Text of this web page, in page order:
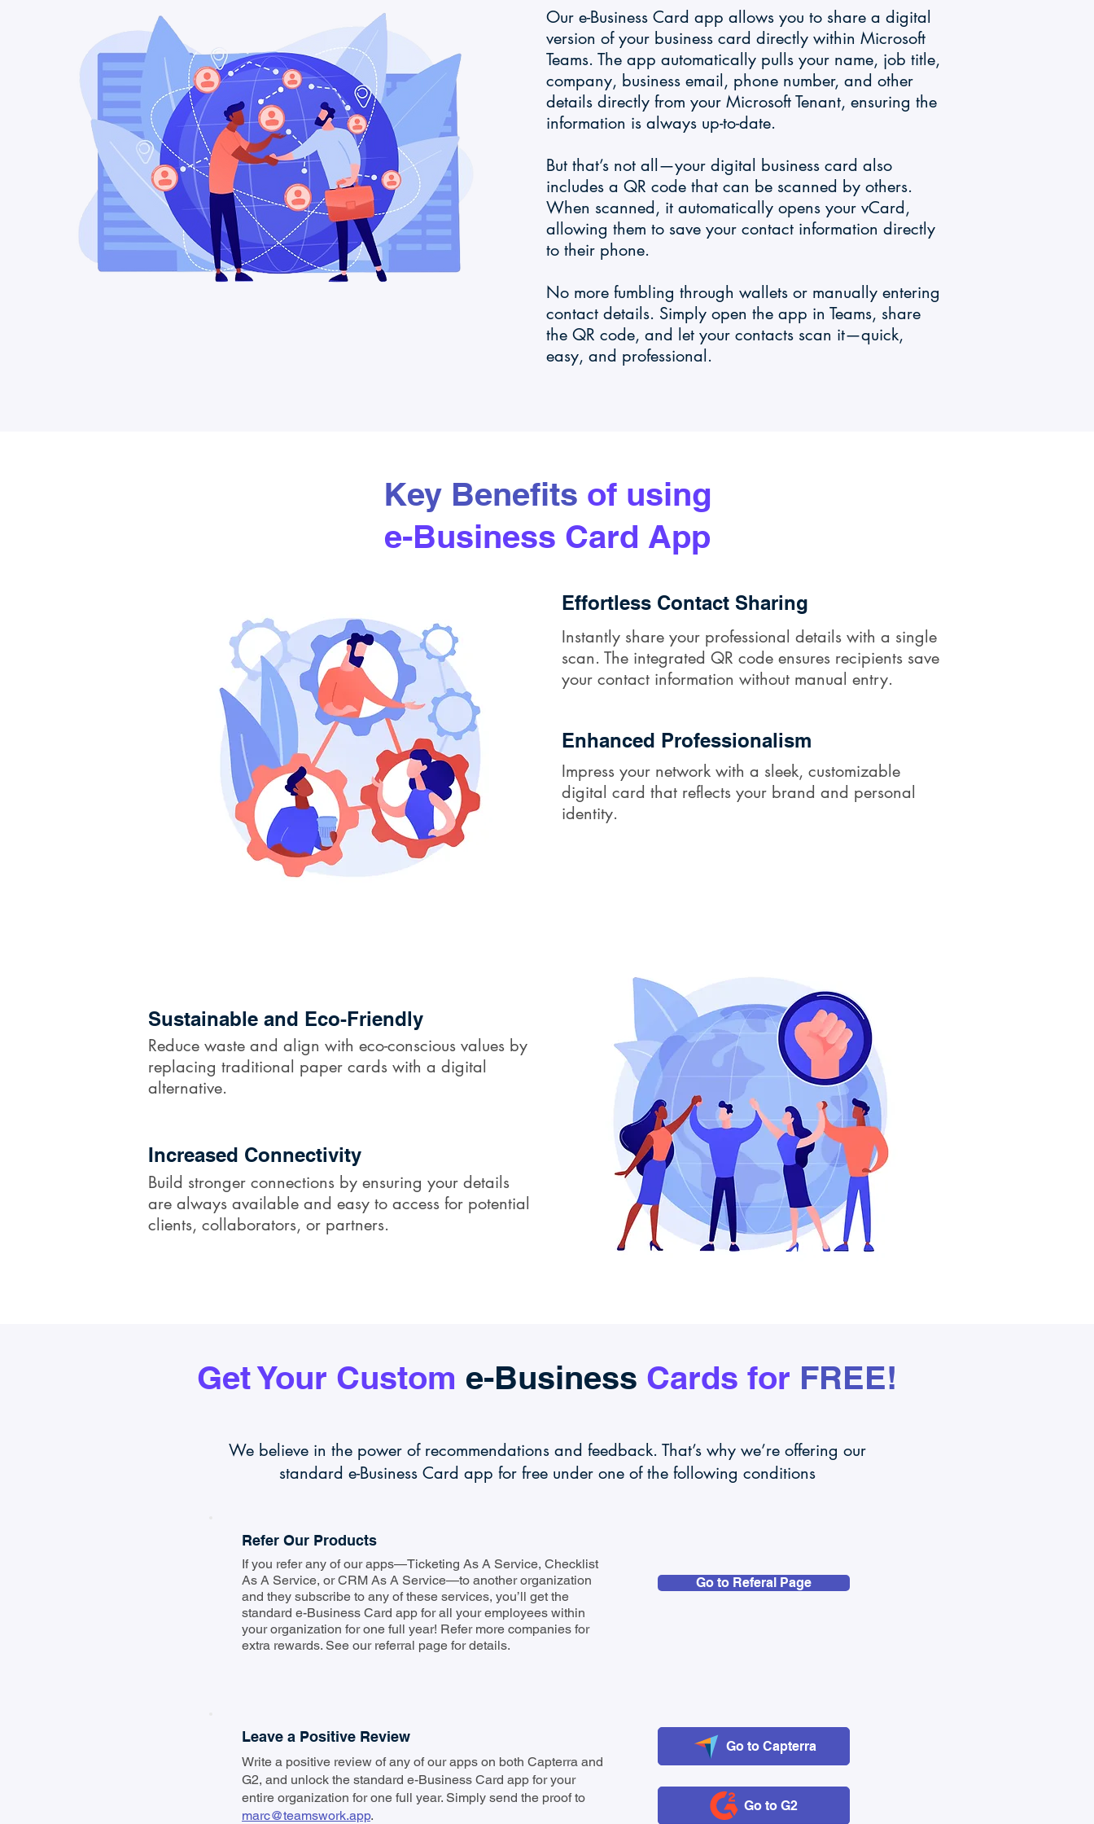
Our e-Business Card app allows you to share a digital
version of your business card directly within Microsoft
Teams. The app automatically pulls your name, job title,
company, business email, phone number, and other
details directly from your Microsoft Tenant, ensuring the
information is always up-to-date.
But that’s not all—your digital business card also
includes a QR code that can be scanned by others.
When scanned, it automatically opens your vCard,
allowing them to save your contact information directly
to their phone.
No more fumbling through wallets or manually entering
contact details. Simply open the app in Teams, share
the QR code, and let your contacts scan it—quick,
easy, and professional.
Key Benefits of using
e-Business Card App
Effortless Contact Sharing
Instantly share your professional details with a single
scan. The integrated QR code ensures recipients save
your contact information without manual entry.
Enhanced Professionalism
Impress your network with a sleek, customizable
digital card that reflects your brand and personal
identity.
Sustainable and Eco-Friendly
Reduce waste and align with eco-conscious values by
replacing traditional paper cards with a digital
alternative.
Increased Connectivity
Build stronger connections by ensuring your details
are always available and easy to access for potential
clients, collaborators, or partners.
Get Your Custom e-Business Cards for FREE!
We believe in the power of recommendations and feedback. That’s why we’re offering our
standard e-Business Card app for free under one of the following conditions
Refer Our Products
If you refer any of our apps—Ticketing As A Service, Checklist
As A Service, or CRM As A Service—to another organization
and they subscribe to any of these services, you’ll get the
standard e-Business Card app for all your employees within
your organization for one full year! Refer more companies for
extra rewards. See our referral page for details.
Go to Referal Page
Leave a Positive Review
Write a positive review of any of our apps on both Capterra and
G2, and unlock the standard e-Business Card app for your
entire organization for one full year. Simply send the proof to
marc@teamswork.app.
Go to Capterra
Go to G2